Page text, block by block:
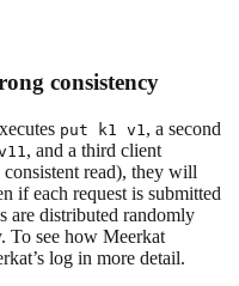
consistency
put k1 v1 , a second
, and a third client
read), they will
if each request is submitted
are distributed randomly
To see how Meerkat
log in more detail.